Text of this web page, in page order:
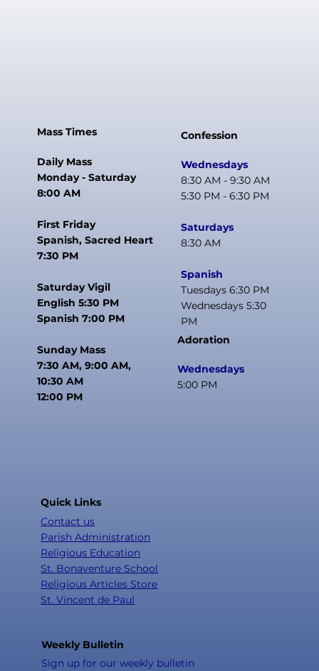
Mass Times
Daily Mass
Monday - Saturday
8:00 AM
First Friday
Spanish, Sacred Heart
7:30 PM
Saturday Vigil
English 5:30 PM
Spanish 7:00 PM
Sunday Mass
7:30 AM, 9:00 AM,
10:30 AM
12:00 PM
Confession
Wednesdays
8:30 AM - 9:30 AM
5:30 PM - 6:30 PM
Saturdays
8:30 AM
Spanish
Tuesdays 6:30 PM
Wednesdays 5:30
PM
Adoration
Wednesdays
5:00 PM
Quick Links
Contact us
Parish Administration
Religious Education
St. Bonaventure School
Religious Articles Store
St. Vincent de Paul
Weekly Bulletin
Sign up for our weekly bulletin